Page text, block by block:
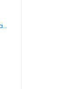
https://lifestance.com/provider/hannah-braden-aprn-tn/?utm_source=listing&utm_medium=organic&utm_campaign=providers